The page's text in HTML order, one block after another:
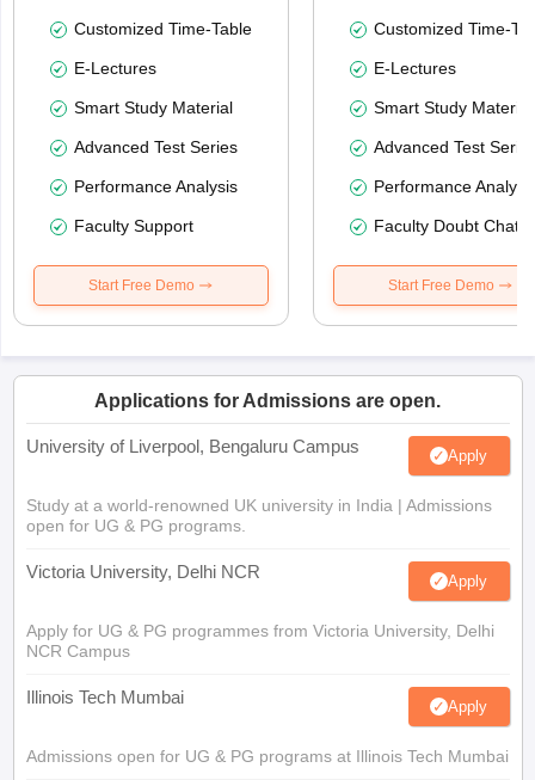
Customized Time-Table
E-Lectures
Smart Study Material
Advanced Test Series
Performance Analysis
Faculty Support
Start Free Demo
Customized Time-
E-Lectures
Smart Study Material
Advanced Test
Performance
Faculty Doubt Chat
Start Free Demo
Applications for Admissions are open.
University of Liverpool, Bengaluru Campus Apply
Study at a world-renowned UK university in India | Admissions
open for UG & PG programs.
Victoria University, Delhi NCR Apply
Apply for UG & PG programmes from Victoria University, Delhi
NCR Campus
Illinois Tech Mumbai Apply
Admissions open for UG & PG programs at Illinois Tech Mumbai